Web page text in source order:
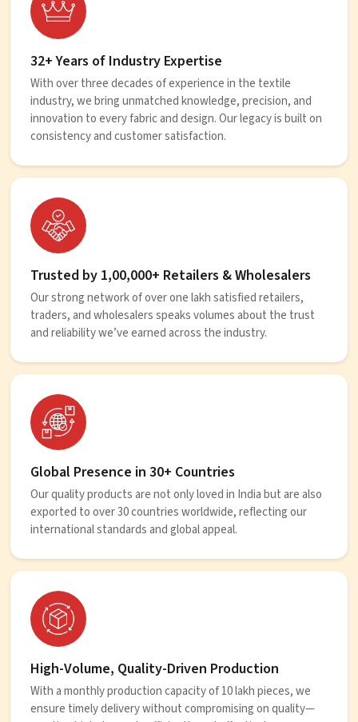
32+ Years of Industry Expertise
With over three decades of experience in the textile
industry, we bring unmatched knowledge, precision, and
innovation to every fabric and design. Our legacy is built on
consistency and customer satisfaction.
Trusted by 1,00,000+ Retailers & Wholesalers
Our strong network of over one lakh satisfied retailers,
traders, and wholesalers speaks volumes about the trust
and reliability we’ve earned across the industry.
Global Presence in 30+ Countries
Our quality products are not only loved in India but are also
exported to over 30 countries worldwide, reflecting our
international standards and global appeal.
High-Volume, Quality-Driven Production
With a monthly production capacity of 10 lakh pieces, we
ensure timely delivery without compromising on quality—